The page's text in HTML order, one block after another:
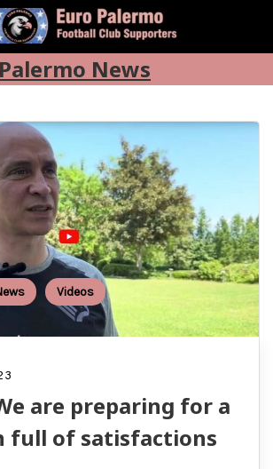
Palermo News
Videos
are preparing for a
full of satisfactions